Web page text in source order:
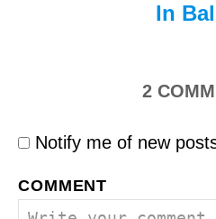
In
2
Notify me of new
COMMENT